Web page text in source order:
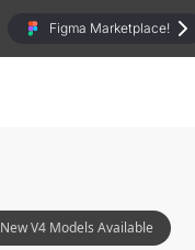
Figma Marketplace!
New V4 Models Available